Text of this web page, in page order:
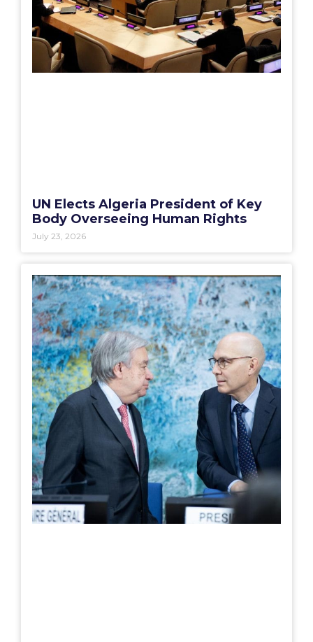
UN Elects Algeria President of Key
Body Overseeing Human Rights
July 23, 2026